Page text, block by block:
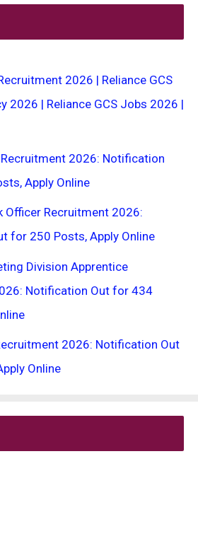
2026 | Reliance GCS
2026 | Reliance GCS Jobs 2026 |
Recruitment 2026: Notification
Apply Online
Officer Recruitment 2026:
for 250 Posts, Apply Online
Division Apprentice
Notification Out for 434
2026: Notification Out
Online